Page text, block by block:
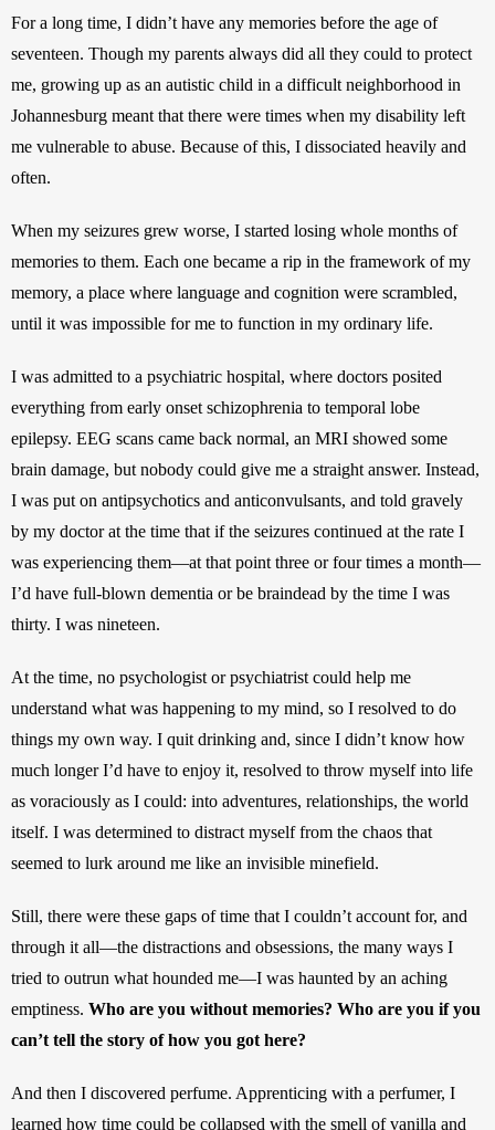
For a long time, I didn’t have any memories before the age of
seventeen. Though my parents always did all they could to protect
me, growing up as an autistic child in a difficult neighborhood in
Johannesburg meant that there were times when my disability left
me vulnerable to abuse. Because of this, I dissociated heavily and
often.
When my seizures grew worse, I started losing whole months of
memories to them. Each one became a rip in the framework of my
memory, a place where language and cognition were scrambled,
until it was impossible for me to function in my ordinary life.
I was admitted to a psychiatric hospital, where doctors posited
everything from early onset schizophrenia to temporal lobe
epilepsy. EEG scans came back normal, an MRI showed some
brain damage, but nobody could give me a straight answer. Instead,
I was put on antipsychotics and anticonvulsants, and told gravely
by my doctor at the time that if the seizures continued at the rate I
was experiencing them—at that point three or four times a month—
I’d have full-blown dementia or be braindead by the time I was
thirty. I was nineteen.
At the time, no psychologist or psychiatrist could help me
understand what was happening to my mind, so I resolved to do
things my own way. I quit drinking and, since I didn’t know how
much longer I’d have to enjoy it, resolved to throw myself into life
as voraciously as I could: into adventures, relationships, the world
itself. I was determined to distract myself from the chaos that
seemed to lurk around me like an invisible minefield.
Still, there were these gaps of time that I couldn’t account for, and
through it all—the distractions and obsessions, the many ways I
tried to outrun what hounded me—I was haunted by an aching
emptiness. Who are you without memories? Who are you if you
can’t tell the story of how you got here?
And then I discovered perfume. Apprenticing with a perfumer, I
learned how time could be collapsed with the smell of vanilla and